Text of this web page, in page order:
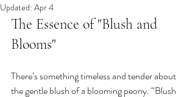
Updated: Apr 4
The Essence of "Blush and
Blooms"
There’s something timeless and tender about
the gentle blush of a blooming peony. “Blush